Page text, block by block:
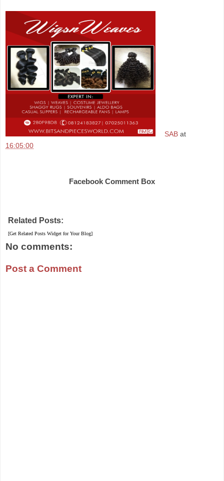
SAB at
16:05:00
Facebook Comment Box
Related Posts:
[Get Related Posts Widget for Your Blog]
No comments:
Post a Comment